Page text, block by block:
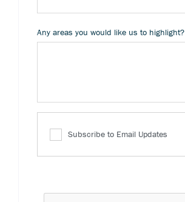
Any areas you would like us to highlight?
Subscribe to Email Updates